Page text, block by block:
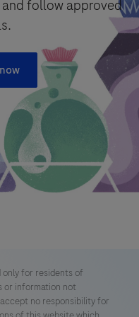
follow approved
for residents of
or information not
no responsibility for
for the purpose of
with the Roche